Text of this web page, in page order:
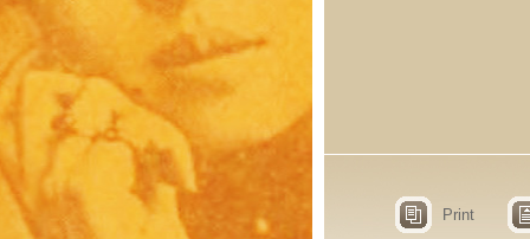
Print